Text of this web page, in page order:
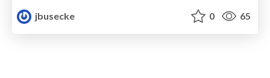
jbusecke
0 65